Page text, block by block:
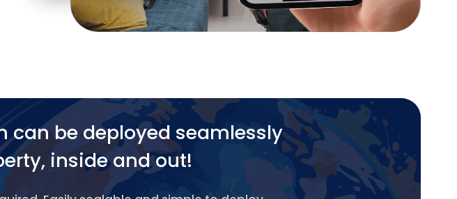
can be deployed seamlessly
inside and out!